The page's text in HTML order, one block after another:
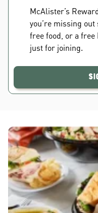
McAlister’s
you’re missing
free food, or a free
just for joining.